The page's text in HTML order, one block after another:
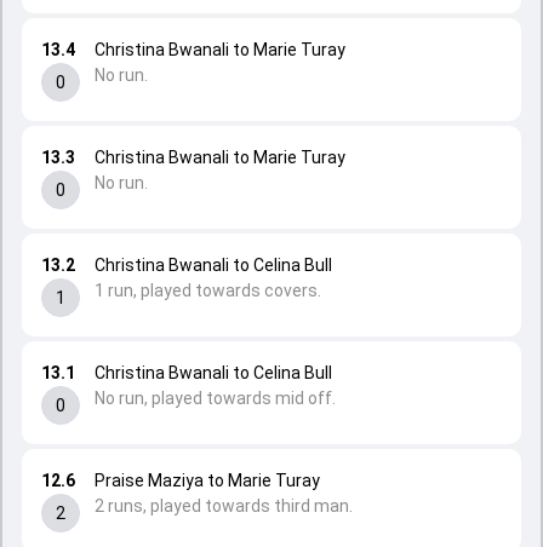
12.6
2
Praise Maziya to Marie Turay
2 runs, played towards third man.
13.1
0
Christina Bwanali to Celina Bull
No run, played towards mid off.
13.2
1
Christina Bwanali to Celina Bull
1 run, played towards covers.
13.3
0
Christina Bwanali to Marie Turay
No run.
13.4
0
Christina Bwanali to Marie Turay
No run.